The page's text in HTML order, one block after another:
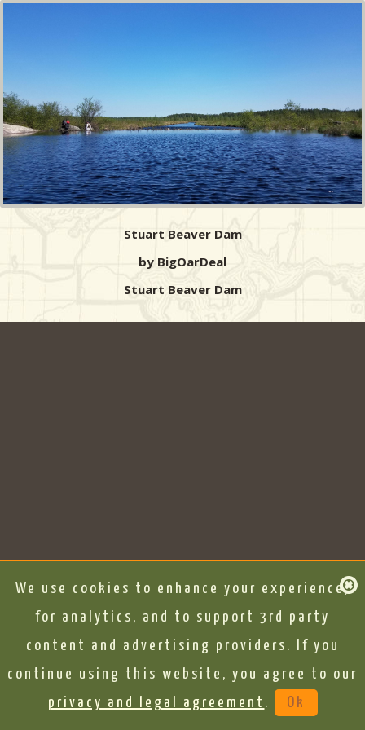
Stuart Beaver Dam
by BigOarDeal
Stuart Beaver Dam
We use cookies to enhance your experience,
for analytics, and to support 3rd party
content and advertising providers. If you
continue using this website, you agree to our
privacy and legal agreement . Ok